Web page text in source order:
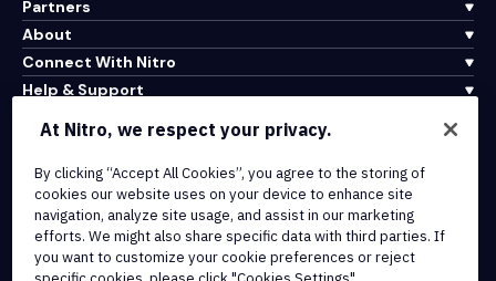
Partners
About
Connect With Nitro
Help & Support
Terms of Service
Cookie Policy
Copyright Policy
All Terms & Policies
At Nitro, we respect your privacy.
By clicking “Accept All Cookies”, you agree to the storing of
cookies our website uses on your device to enhance site
navigation, analyze site usage, and assist in our marketing
efforts. We might also share specific data with third parties. If
you want to customize your cookie preferences or reject